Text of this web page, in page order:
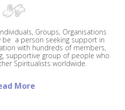
Groups, Organisations
be a person seeking support in
with hundreds of members,
supportive group of people who
Spiritualists worldwide.
More